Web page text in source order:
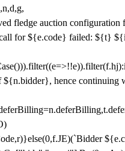
fledge auction configuration
for ${e.code} failed: ${t}
hence continuing